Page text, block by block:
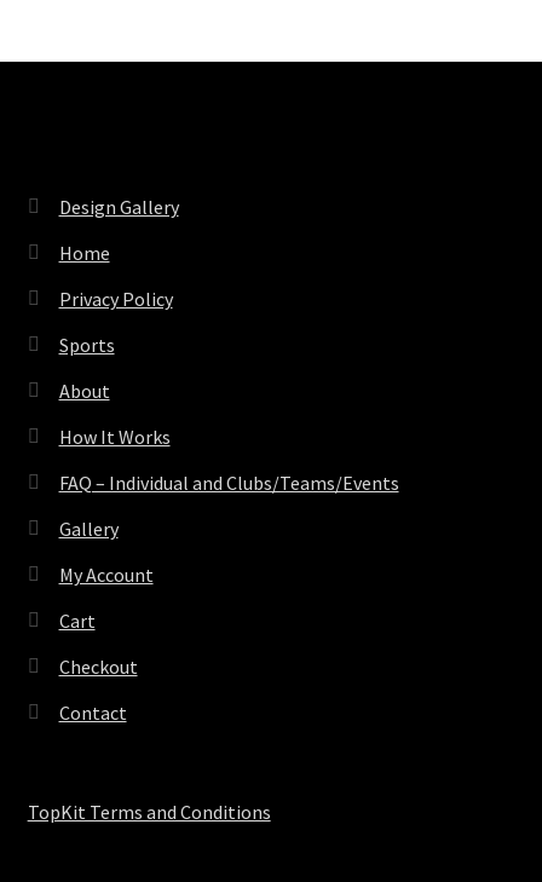
Design Gallery
Home
Privacy Policy
Sports
About
How It Works
FAQ – Individual and Clubs/Teams/Events
Gallery
My Account
Cart
Checkout
Contact
TopKit Terms and Conditions